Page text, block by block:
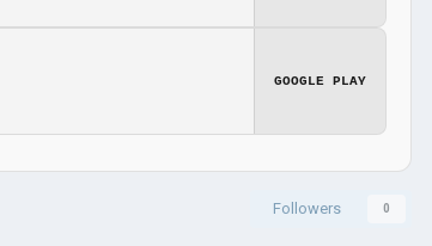
GOOGLE PLAY
Followers 0